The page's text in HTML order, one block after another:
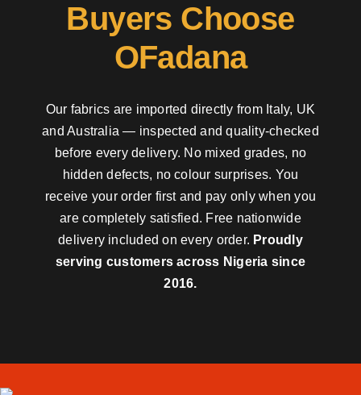
Buyers Choose
OFadana
Our fabrics are imported directly from Italy, UK
and Australia — inspected and quality-checked
before every delivery. No mixed grades, no
hidden defects, no colour surprises. You
receive your order first and pay only when you
are completely satisfied. Free nationwide
delivery included on every order. Proudly
serving customers across Nigeria since
2016.